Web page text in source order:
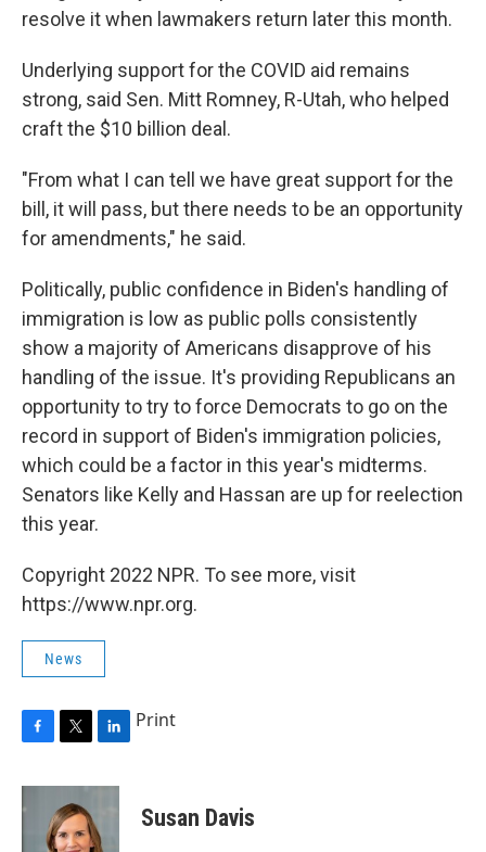
resolve it when lawmakers return later this month.
Underlying support for the COVID aid remains
strong, said Sen. Mitt Romney, R-Utah, who helped
craft the $10 billion deal.
"From what I can tell we have great support for the
bill, it will pass, but there needs to be an opportunity
for amendments," he said.
Politically, public confidence in Biden's handling of
immigration is low as public polls consistently
show a majority of Americans disapprove of his
handling of the issue. It's providing Republicans an
opportunity to try to force Democrats to go on the
record in support of Biden's immigration policies,
which could be a factor in this year's midterms.
Senators like Kelly and Hassan are up for reelection
this year.
Copyright 2022 NPR. To see more, visit
https://www.npr.org.
News
c
e
i
t
t
n
e
Print
Susan Davis